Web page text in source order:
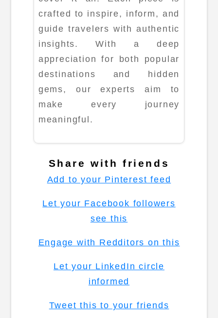
crafted to inspire, inform, and
guide travelers with authentic
insights. With a deep
appreciation for both popular
destinations and hidden
gems, our experts aim to
make every journey
meaningful.
Share with friends
Add to your Pinterest feed
Let your Facebook followers
see this
Engage with Redditors on this
Let your LinkedIn circle
informed
Tweet this to your friends